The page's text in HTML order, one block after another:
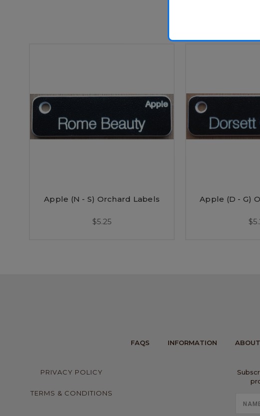
Apple (N - S) Orchard Labels
$5.25
Apple (D - G)
FAQS INFORMATION
PRIVACY POLICY
TERMS & CONDITIONS